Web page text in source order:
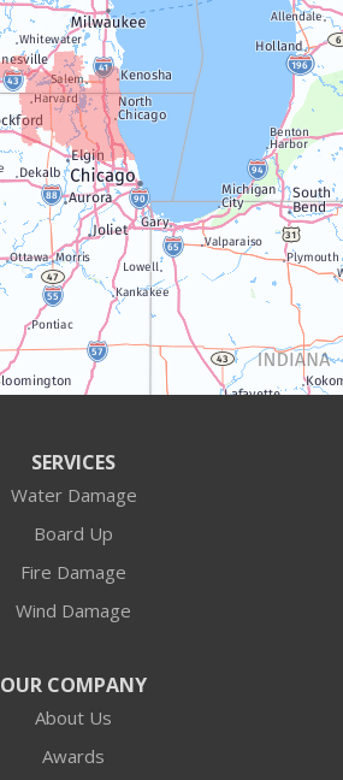
SERVICES
Water Damage
Board Up
Fire Damage
Wind Damage
OUR COMPANY
About Us
Awards